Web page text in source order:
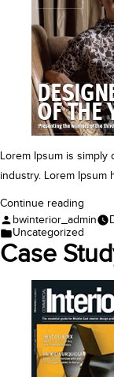
Lorem Ipsum is
industry. Lorem Ipsum
Continue reading
Posted
by
bwinterior_admin
Posted
in
Uncategorized
Case